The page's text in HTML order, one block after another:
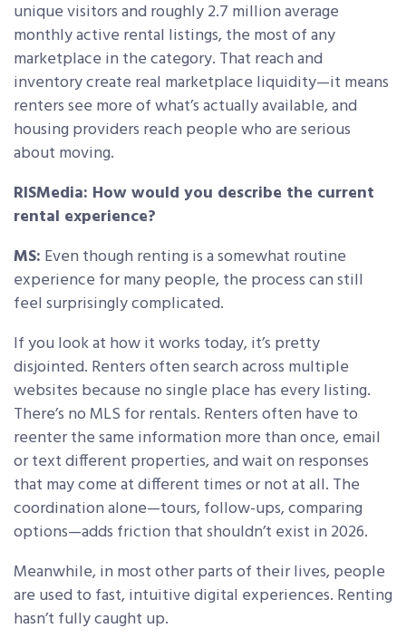
unique visitors and roughly 2.7 million average
monthly active rental listings, the most of any
marketplace in the category. That reach and
inventory create real marketplace liquidity—it means
renters see more of what’s actually available, and
housing providers reach people who are serious
about moving.
RISMedia: How would you describe the current
rental experience?
MS: Even though renting is a somewhat routine
experience for many people, the process can still
feel surprisingly complicated.
If you look at how it works today, it’s pretty
disjointed. Renters often search across multiple
websites because no single place has every listing.
There’s no MLS for rentals. Renters often have to
reenter the same information more than once, email
or text different properties, and wait on responses
that may come at different times or not at all. The
coordination alone—tours, follow-ups, comparing
options—adds friction that shouldn’t exist in 2026.
Meanwhile, in most other parts of their lives, people
are used to fast, intuitive digital experiences. Renting
hasn’t fully caught up.